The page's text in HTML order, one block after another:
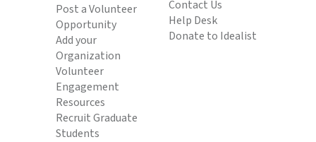
Post a Volunteer
Opportunity
Add your
Organization
Volunteer
Engagement
Resources
Recruit Graduate
Students
Contact Us
Help Desk
Donate to Idealist